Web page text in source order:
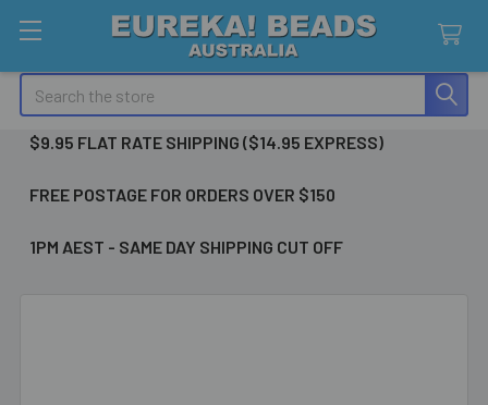
Search
$9.95 FLAT RATE SHIPPING ($14.95 EXPRESS)
FREE POSTAGE FOR ORDERS OVER $150
1PM AEST - SAME DAY SHIPPING CUT OFF